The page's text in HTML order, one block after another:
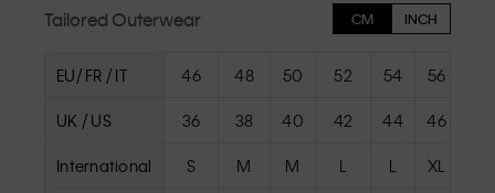
Tailored Outerwear CM INCH
EU/ FR / IT 46 48 50 52 54 56
UK / US 36 38 40 42 44 46
International S M M L L XL